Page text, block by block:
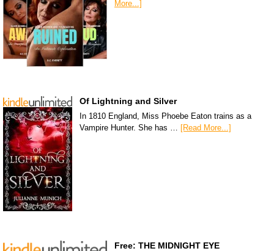
More...]
Of Lightning and Silver
In 1810 England, Miss Phoebe Eaton trains as a
Vampire Hunter. She has … [Read More...]
Free: THE MIDNIGHT EYE